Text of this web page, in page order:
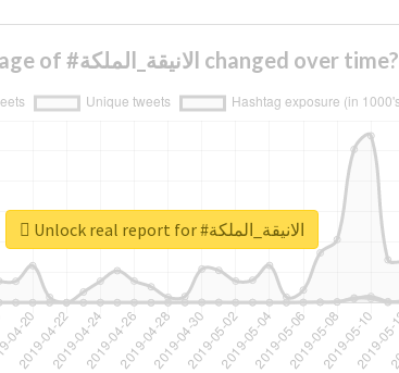
How usage of #الانيقة_الملكة changed over time?
Unlock real report for #الانيقة_الملكة